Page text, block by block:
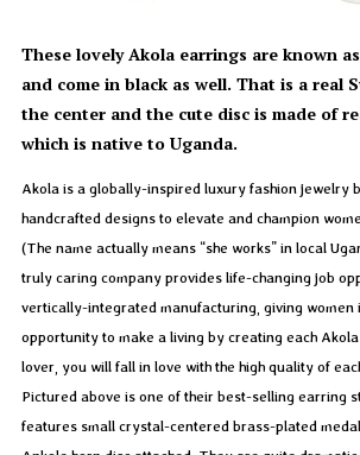
These lovely Akola earrings are known
and come in black as well. That is a real
the center and the cute disc is made of
which is native to Uganda.
Akola is a globally-inspired luxury fashion jewelry
handcrafted designs to elevate and champion
(The name actually means “she works” in local
truly caring company provides life-changing job
vertically-integrated manufacturing, giving women
opportunity to make a living by creating each
lover, you will fall in love with the high quality of
Pictured above is one of their best-selling earring
features small crystal-centered brass-plated